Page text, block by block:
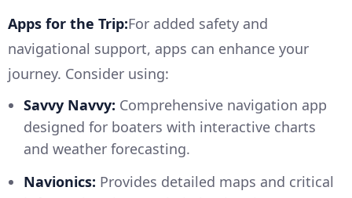
Apps for the Trip:For added safety and
navigational support, apps can enhance your
journey. Consider using:
Savvy Navvy: Comprehensive navigation app
designed for boaters with interactive charts
and weather forecasting.
Navionics: Provides detailed maps and critical